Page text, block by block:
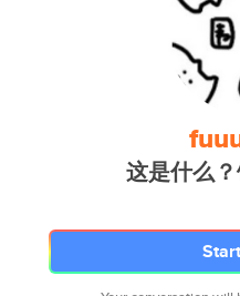
这是什么